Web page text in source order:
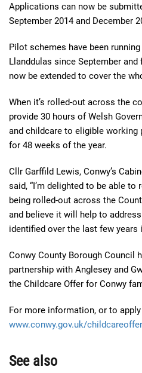
Applications can now be
September 2014 and December
Pilot schemes have been
Llanddulas since September
now be extended to cover the
When it’s rolled-out across the
provide 30 hours of Welsh
and childcare to eligible working
for 48 weeks of the year.
Cllr Garffild Lewis, Conwy’s
said, “I’m delighted to be able
being rolled-out across the
and believe it will help to
identified over the last few years
Conwy County Borough Council
partnership with Anglesey and
the Childcare Offer for Conwy
For more information, or to
www.conwy.gov.uk/childcareoffer
See also